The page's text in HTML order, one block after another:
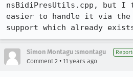
nsBidiPresUtils.cpp, but I
easier to handle it via the
support which already
Simon Montagu :smontagu
Comment 2 • 11 years ago